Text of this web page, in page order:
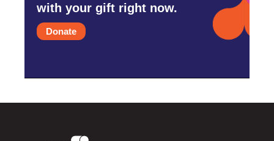
with your gift right now.
Donate